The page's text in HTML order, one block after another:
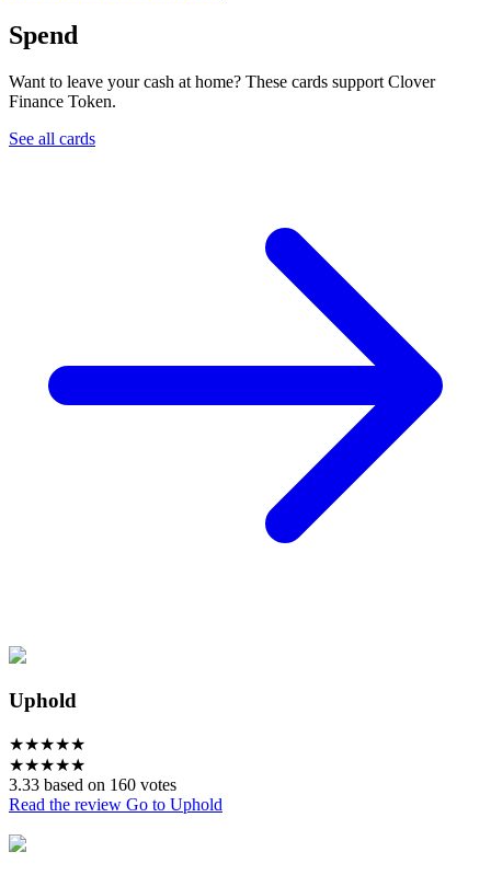
Spend
Want to leave your cash at home? These cards support Clover
Finance Token.
See all cards
Uphold
★★★★★
★★★★★
3.33 based on 160 votes
Read the review Go to Uphold